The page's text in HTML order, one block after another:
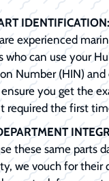
IDENTIFICATION:
experienced
who can use your
Number (HIN) and
you get the
required the first
these same parts
we vouch for their